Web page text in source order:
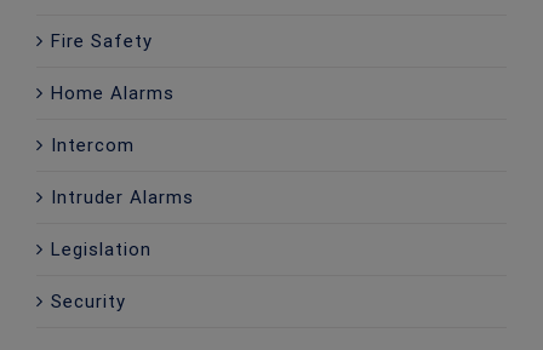
Fire Safety
Home Alarms
Intercom
Intruder Alarms
Legislation
Security